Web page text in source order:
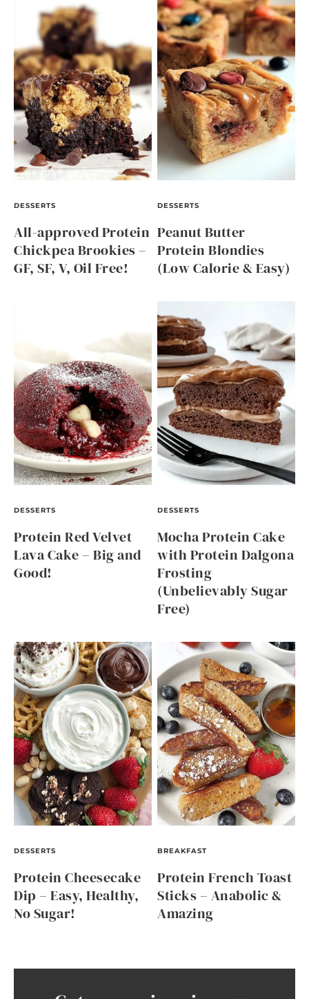
DESSERTS
All-approved Protein
Chickpea Brookies –
GF, SF, V, Oil Free!
DESSERTS
Peanut Butter
Protein Blondies
(Low Calorie & Easy)
DESSERTS
Protein Red Velvet
Lava Cake – Big and
Good!
DESSERTS
Mocha Protein Cake
with Protein Dalgona
Frosting
(Unbelievably Sugar
Free)
DESSERTS
Protein Cheesecake
Dip – Easy, Healthy,
No Sugar!
BREAKFAST
Protein French Toast
Sticks – Anabolic &
Amazing